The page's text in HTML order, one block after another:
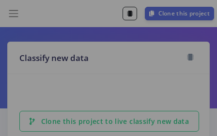
Clone this project
Classify new data
Clone this project to live classify new data